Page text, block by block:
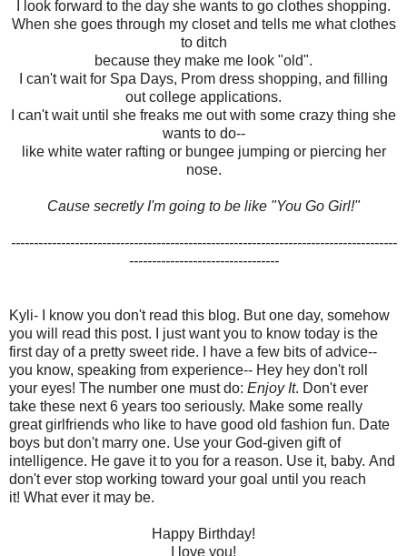
I look forward to the day she wants to go clothes shopping.
When she goes through my closet and tells me what clothes
to ditch
because they make me look "old".
I can't wait for Spa Days, Prom dress shopping, and filling
out college applications.
I can't wait until she freaks me out with some crazy thing she
wants to do--
like white water rafting or bungee jumping or piercing her
nose.
Cause secretly I'm going to be like "You Go Girl!"
-------------------------------------------------------------------------------------
---------------------------------
Kyli- I know you don't read this blog. But one day, somehow
you will read this post.
I just want you to know today is the
first day of a pretty sweet ride.
I have a few bits of advice--
you know, speaking from experience-- Hey hey don't roll
your eyes! The number one must do: Enjoy It. Don't ever
take these next 6 years too seriously. Make some really
great girlfriends who like to have good old fashion fun. Date
boys but don't marry one. Use your God-given gift of
intelligence. He gave it to you for a reason. Use it, baby. And
don't ever stop working toward your goal until you reach
it! What ever it may be.
Happy Birthday!
I love you!